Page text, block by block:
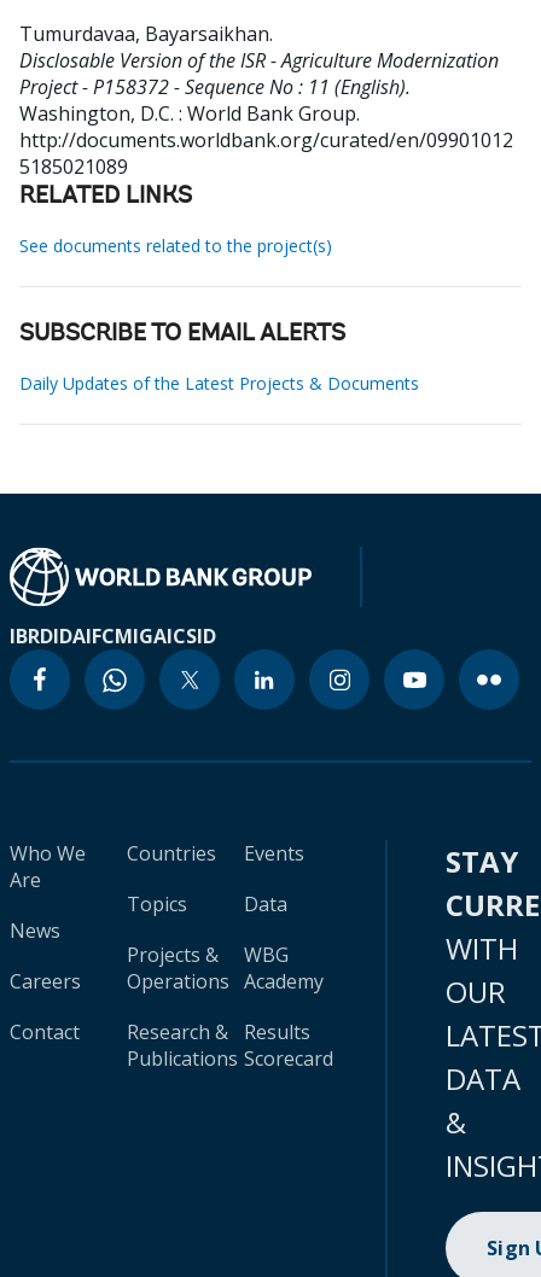
Tumurdavaa, Bayarsaikhan.
Disclosable Version of the ISR - Agriculture Modernization
Project - P158372 - Sequence No : 11 (English).
Washington, D.C. : World Bank Group.
http://documents.worldbank.org/curated/en/09901012
5185021089
RELATED LINKS
See documents related to the project(s)
SUBSCRIBE TO EMAIL ALERTS
Daily Updates of the Latest Projects & Documents
IBRDIDAIFCMIGAICSID
Who We
Are
News
Careers
Contact
Countries
Topics
Projects &
Operations
Research &
Publications
Events
Data
WBG
Academy
Results
Scorecard
STAY
WITH
OUR
DATA
&
Sign